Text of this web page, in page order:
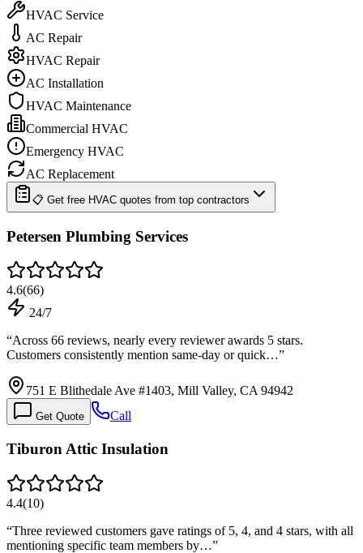
HVAC Service
AC Repair
HVAC Repair
AC Installation
HVAC Maintenance
Commercial HVAC
Emergency HVAC
AC Replacement
📋 Get free HVAC quotes from top contractors
Petersen Plumbing Services
4.6(66)
24/7
“Across 66 reviews, nearly every reviewer awards 5 stars.
Customers consistently mention same-day or quick…”
751 E Blithedale Ave #1403, Mill Valley, CA 94942
Get Quote Call
Tiburon Attic Insulation
4.4(10)
“Three reviewed customers gave ratings of 5, 4, and 4 stars, with all
mentioning specific team members by…”